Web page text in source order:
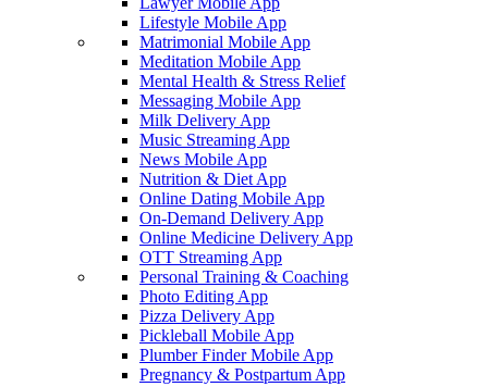
Lifestyle Mobile App
Matrimonial Mobile App
Meditation Mobile App
Mental Health & Stress Relief
Messaging Mobile App
Milk Delivery App
Music Streaming App
News Mobile App
Nutrition & Diet App
Online Dating Mobile App
On-Demand Delivery App
Online Medicine Delivery App
OTT Streaming App
Personal Training & Coaching
Photo Editing App
Pizza Delivery App
Pickleball Mobile App
Plumber Finder Mobile App
Pregnancy & Postpartum App